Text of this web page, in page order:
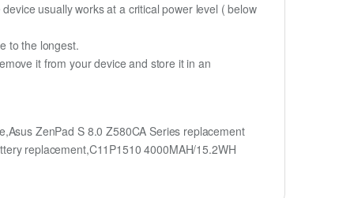
usually works at a critical power level ( below
to the longest.
it from your device and store it in an
ZenPad S 8.0 Z580CA Series replacement
replacement,C11P1510 4000MAH/15.2WH